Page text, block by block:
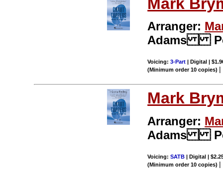
Arranger:
Adams
Voicing:3-Part | Digital |
(Minimum order 10 copies) |
Mark
Arranger:
Adams
Voicing:SATB | Digital |
(Minimum order 10 copies) |